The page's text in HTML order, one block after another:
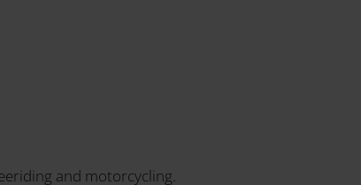
and motorcycling.